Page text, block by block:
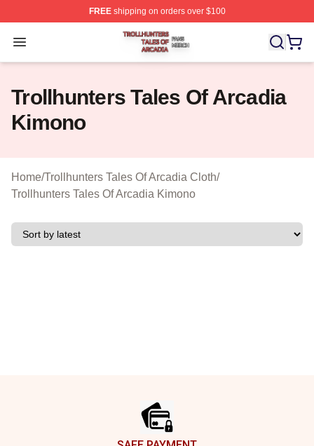
FREEshipping on orders over $100
Open menu
Trollhunters Tales Of Arcadia Shop ⚡️ Officially
Trollhunters Tales Of Arcadia
Kimono
Home/Trollhunters Tales Of Arcadia Cloth/
Trollhunters Tales Of Arcadia Kimono